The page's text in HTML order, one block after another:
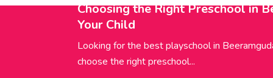
Choosing the Right Preschool in
Your Child
Looking for the best playschool in
choose the right preschool...